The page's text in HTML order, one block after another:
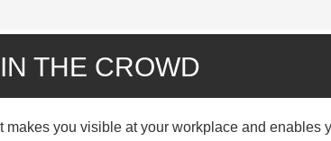
THE CROWD
you visible at your workplace and enables